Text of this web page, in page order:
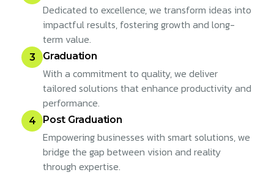
Dedicated to excellence, we transform ideas into
impactful results, fostering growth and long-
term value.
3 Graduation
With a commitment to quality, we deliver
tailored solutions that enhance productivity and
performance.
4 Post Graduation
Empowering businesses with smart solutions, we
bridge the gap between vision and reality
through expertise.